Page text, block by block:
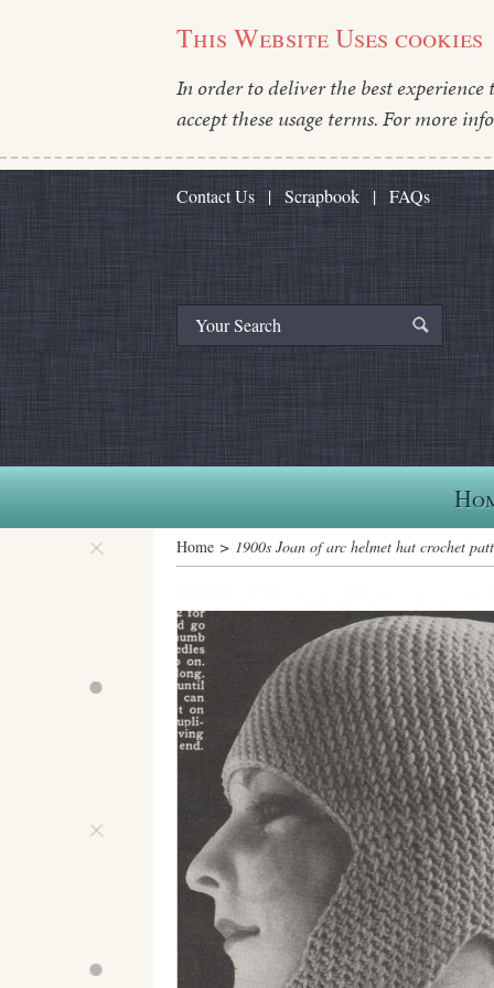
This Website Uses cookies
In order to deliver the best experience
accept these usage terms. For more
Contact Us | Scrapbook | FAQs
Home > 1900s Joan of arc helmet hat crochet